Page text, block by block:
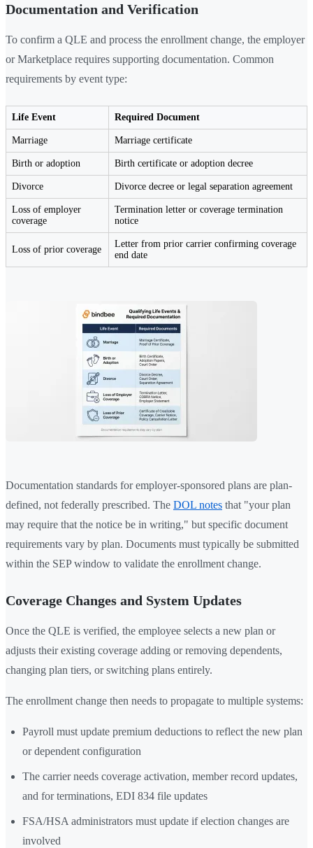
Documentation and Verification
To confirm a QLE and process the enrollment change, the employer
or Marketplace requires supporting documentation. Common
requirements by event type:
Life Event Required Document
Marriage Marriage certificate
Birth or adoption Birth certificate or adoption decree
Divorce Divorce decree or legal separation agreement
Loss of employer
coverage
Termination letter or coverage termination
notice
Loss of prior coverage
Letter from prior carrier confirming coverage
end date
Documentation standards for employer-sponsored plans are plan-
defined, not federally prescribed. The DOL notes that "your plan
may require that the notice be in writing," but specific document
requirements vary by plan. Documents must typically be submitted
within the SEP window to validate the enrollment change.
Coverage Changes and System Updates
Once the QLE is verified, the employee selects a new plan or
adjusts their existing coverage adding or removing dependents,
changing plan tiers, or switching plans entirely.
The enrollment change then needs to propagate to multiple systems:
Payroll must update premium deductions to reflect the new plan
or dependent configuration
The carrier needs coverage activation, member record updates,
and for terminations, EDI 834 file updates
FSA/HSA administrators must update if election changes are
involved